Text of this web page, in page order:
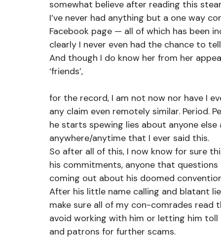
somewhat believe after reading this
I’ve never had anything but a one way
Facebook page — all of which has
clearly I never even had the chance to
And though I do know her from her
‘friends’,
for the record, I am not now nor have I
any claim even remotely similar. Period.
he starts spewing lies about anyone
anywhere/anytime that I ever said this.
So after all of this, I now know for sure
his commitments, anyone that
coming out about his doomed
After his little name calling and blatant
make sure all of my con-comrades
avoid working with him or letting him
and patrons for further scams.